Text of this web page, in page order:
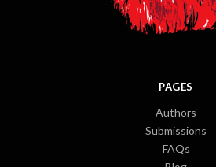
PAGES
Authors
Submissions
FAQs